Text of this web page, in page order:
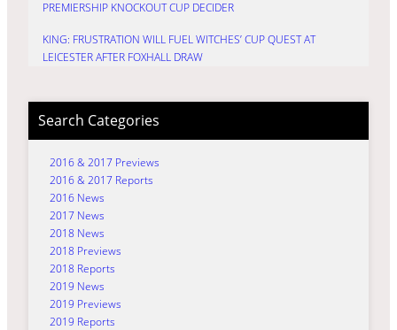
PREMIERSHIP KNOCKOUT CUP DECIDER
KING: FRUSTRATION WILL FUEL WITCHES’ CUP QUEST AT
LEICESTER AFTER FOXHALL DRAW
Search Categories
2016 & 2017 Previews
2016 & 2017 Reports
2016 News
2017 News
2018 News
2018 Previews
2018 Reports
2019 News
2019 Previews
2019 Reports